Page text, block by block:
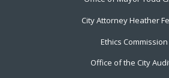
City Attorney Heather
Ethics Commission
Office of the City